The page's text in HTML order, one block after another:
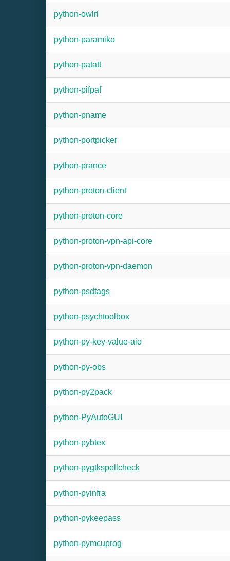
python-owlrl
python-paramiko
python-patatt
python-pifpaf
python-pname
python-portpicker
python-prance
python-proton-client
python-proton-core
python-proton-vpn-api-core
python-proton-vpn-daemon
python-psdtags
python-psychtoolbox
python-py-key-value-aio
python-py-obs
python-py2pack
python-PyAutoGUI
python-pybtex
python-pygtkspellcheck
python-pyinfra
python-pykeepass
python-pymcuprog